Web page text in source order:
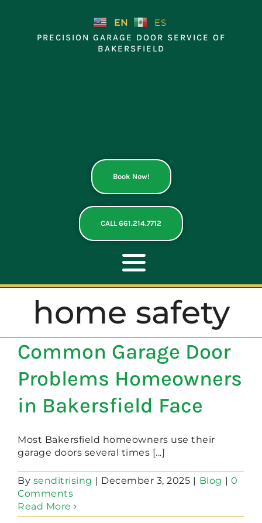
EN ES
PRECISION GARAGE DOOR SERVICE OF
BAKERSFIELD
Book Now!
CALL 661.214.7712
Toggle
Navigation
ABOUT
REPAIR
CONTACT
home safety
Common Garage Door
Problems Homeowners
in Bakersfield Face
Most Bakersfield homeowners use their
garage doors several times [...]
By senditrising | December 3, 2025 | Blog | 0
Comments
Read More